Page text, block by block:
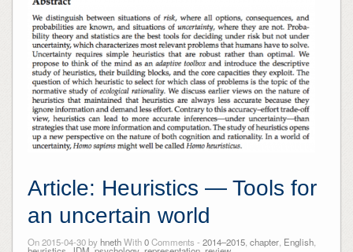
Article: Heuristics — Tools for
an uncertain world
On 2015-04-30 byhnethWith0Comments - 2014–2015, chapter, English,